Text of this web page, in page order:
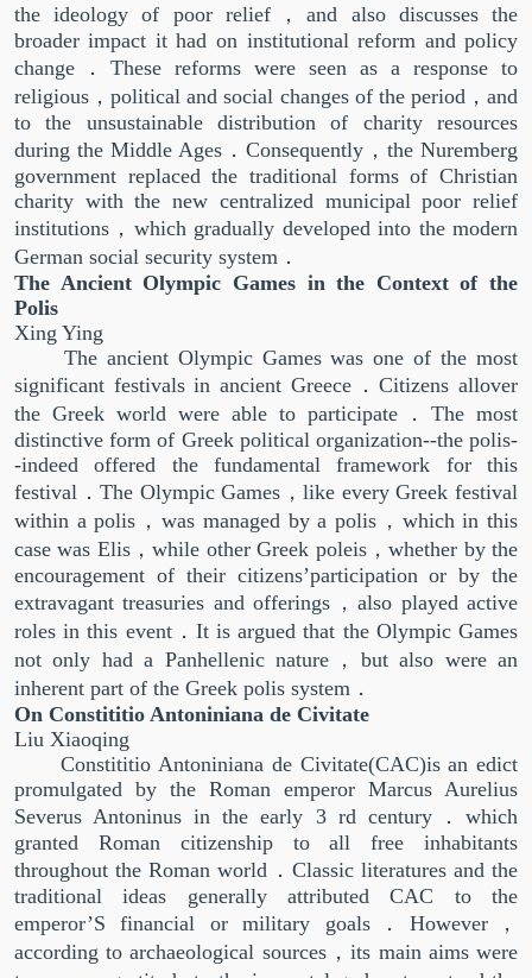
the ideology of poor relief，and also discusses the
broader impact it had on institutional reform and policy
change．These reforms were seen as a response to
religious，political and social changes of the period，and
to the unsustainable distribution of charity resources
during the Middle Ages．Consequently，the Nuremberg
government replaced the traditional forms of Christian
charity with the new centralized municipal poor relief
institutions，which gradually developed into the modern
German social security system．
The Ancient Olympic Games in the Context of the
Polis
Xing Ying
The ancient Olympic Games was one of the most
significant festivals in ancient Greece．Citizens allover
the Greek world were able to participate．The most
distinctive form of Greek political organization--the polis-
-indeed offered the fundamental framework for this
festival．The Olympic Games，like every Greek festival
within a polis，was managed by a polis，which in this
case was Elis，while other Greek poleis，whether by the
encouragement of their citizens’participation or by the
extravagant treasuries and offerings，also played active
roles in this event．It is argued that the Olympic Games
not only had a Panhellenic nature，but also were an
inherent part of the Greek polis system．
On Constititio Antoniniana de Civitate
Liu Xiaoqing
Constititio Antoniniana de Civitate(CAC)is an edict
promulgated by the Roman emperor Marcus Aurelius
Severus Antoninus in the early 3 rd century．which
granted Roman citizenship to all free inhabitants
throughout the Roman world．Classic literatures and the
traditional ideas generally attributed CAC to the
emperor’S financial or military goals．However，
according to archaeological sources，its main aims were